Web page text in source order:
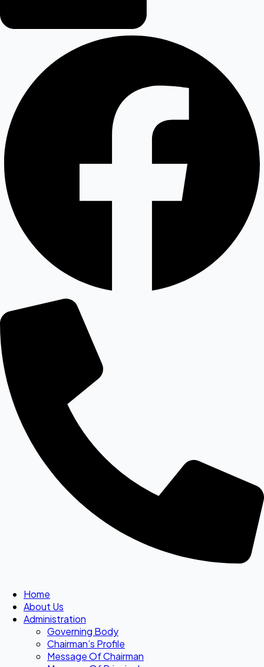
Home
About Us
Administration
Governing Body
Chairman’s Profile
Message Of Chairman